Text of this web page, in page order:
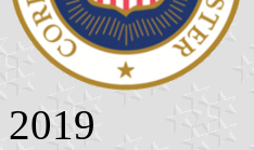
2019